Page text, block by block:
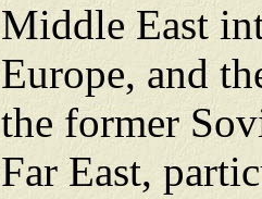
Middle East
Europe, and
the former
Far East,